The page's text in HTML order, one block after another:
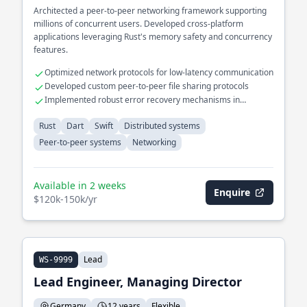
Architected a peer-to-peer networking framework supporting
millions of concurrent users. Developed cross-platform
applications leveraging Rust's memory safety and concurrency
features.
Optimized network protocols for low-latency communication
Developed custom peer-to-peer file sharing protocols
Implemented robust error recovery mechanisms in
Rust
Dart Swift
Distributed systems
Peer-to-peer systems
Networking
Available in 2 weeks
$120k-150k/yr
Enquire
WS-9999 Lead
Lead Engineer, Managing Director